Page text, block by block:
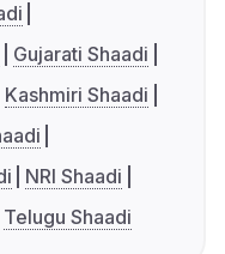
Gujarati Shaadi
Kashmiri Shaadi
NRI Shaadi
Telugu Shaadi